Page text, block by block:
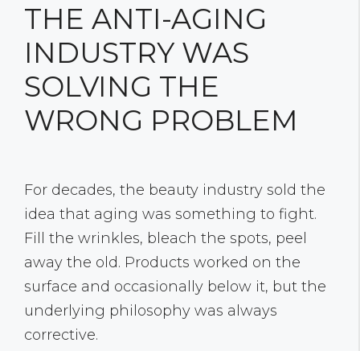
THE ANTI-AGING
INDUSTRY WAS
SOLVING THE
WRONG PROBLEM
For decades, the beauty industry sold the
idea that aging was something to fight.
Fill the wrinkles, bleach the spots, peel
away the old. Products worked on the
surface and occasionally below it, but the
underlying philosophy was always
corrective.